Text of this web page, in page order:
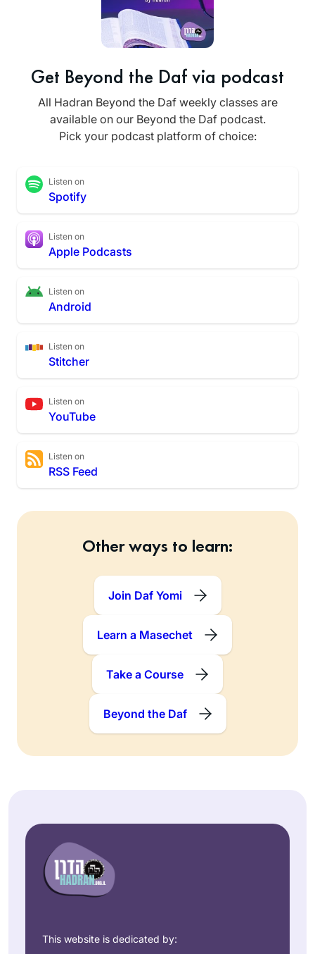
Get Beyond the Daf via podcast
All Hadran Beyond the Daf weekly classes are
available on our Beyond the Daf podcast.
Pick your podcast platform of choice:
Listen on
Spotify
Listen on
Apple Podcasts
Listen on
Android
Listen on
Stitcher
Listen on
YouTube
Listen on
RSS Feed
Other ways to learn:
Join Daf Yomi
Learn a Masechet
Take a Course
Beyond the Daf
This website is dedicated by: